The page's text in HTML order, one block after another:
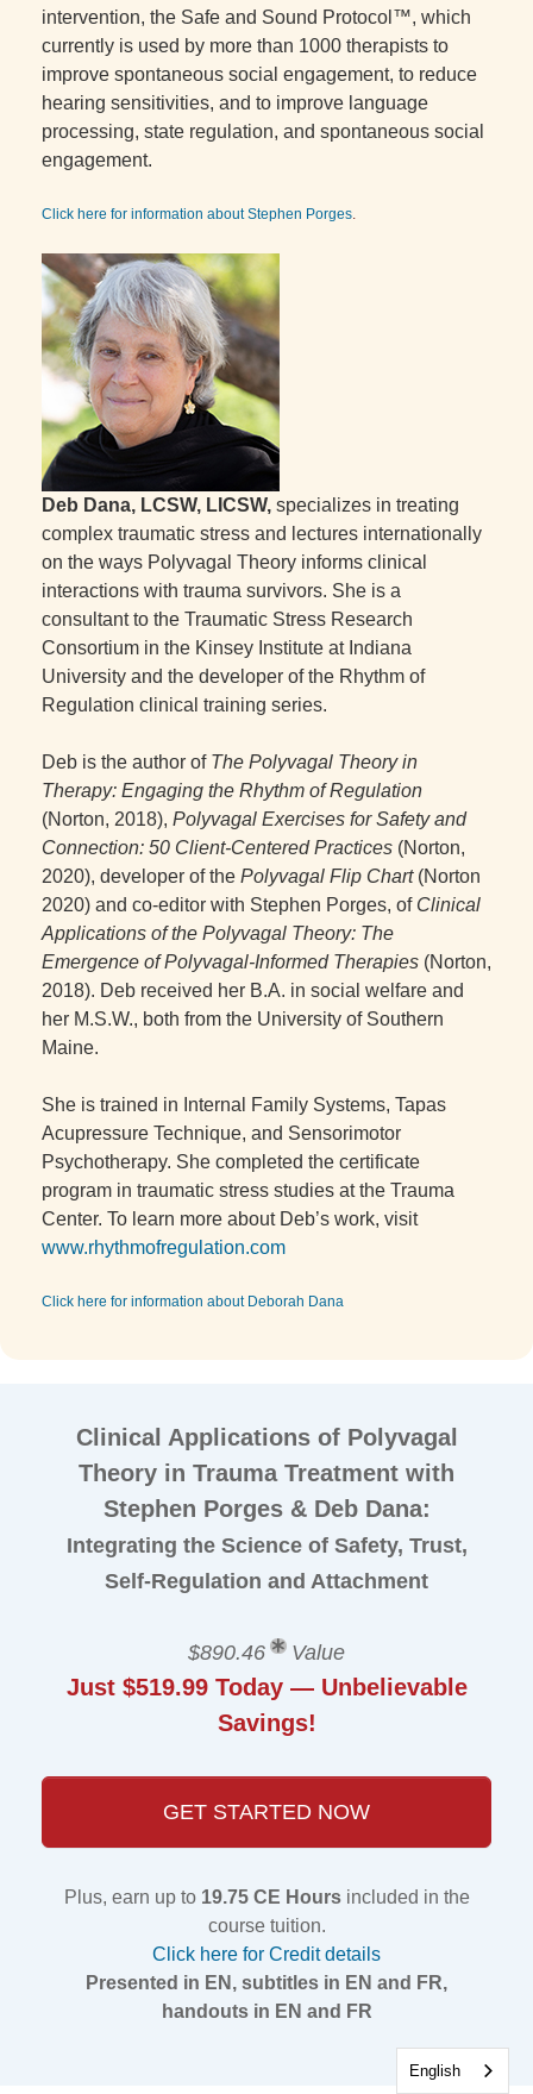
intervention, the Safe and Sound Protocol™, which
currently is used by more than 1000 therapists to
improve spontaneous social engagement, to reduce
hearing sensitivities, and to improve language
processing, state regulation, and spontaneous social
engagement.
Click here for information about Stephen Porges.
Deb Dana, LCSW, LICSW, specializes in treating
complex traumatic stress and lectures internationally
on the ways Polyvagal Theory informs clinical
interactions with trauma survivors. She is a
consultant to the Traumatic Stress Research
Consortium in the Kinsey Institute at Indiana
University and the developer of the Rhythm of
Regulation clinical training series.
Deb is the author of The Polyvagal Theory in
Therapy: Engaging the Rhythm of Regulation
(Norton, 2018), Polyvagal Exercises for Safety and
Connection: 50 Client-Centered Practices (Norton,
2020), developer of the Polyvagal Flip Chart (Norton
2020) and co-editor with Stephen Porges, of Clinical
Applications of the Polyvagal Theory: The
Emergence of Polyvagal-Informed Therapies (Norton,
2018). Deb received her B.A. in social welfare and
her M.S.W., both from the University of Southern
Maine.
She is trained in Internal Family Systems, Tapas
Acupressure Technique, and Sensorimotor
Psychotherapy. She completed the certificate
program in traumatic stress studies at the Trauma
Center. To learn more about Deb’s work, visit
www.rhythmofregulation.com
Click here for information about Deborah Dana
Clinical Applications of Polyvagal
Theory in Trauma Treatment with
Stephen Porges & Deb Dana:
Integrating the Science of Safety, Trust,
Self-Regulation and Attachment
$890.46 Value
Just $519.99 Today — Unbelievable
Savings!
GET STARTED NOW
Plus, earn up to 19.75 CE Hoursincluded in the
course tuition.
Click here for Credit details
Presented in EN, subtitles in EN and FR,
handouts in EN and FR
English